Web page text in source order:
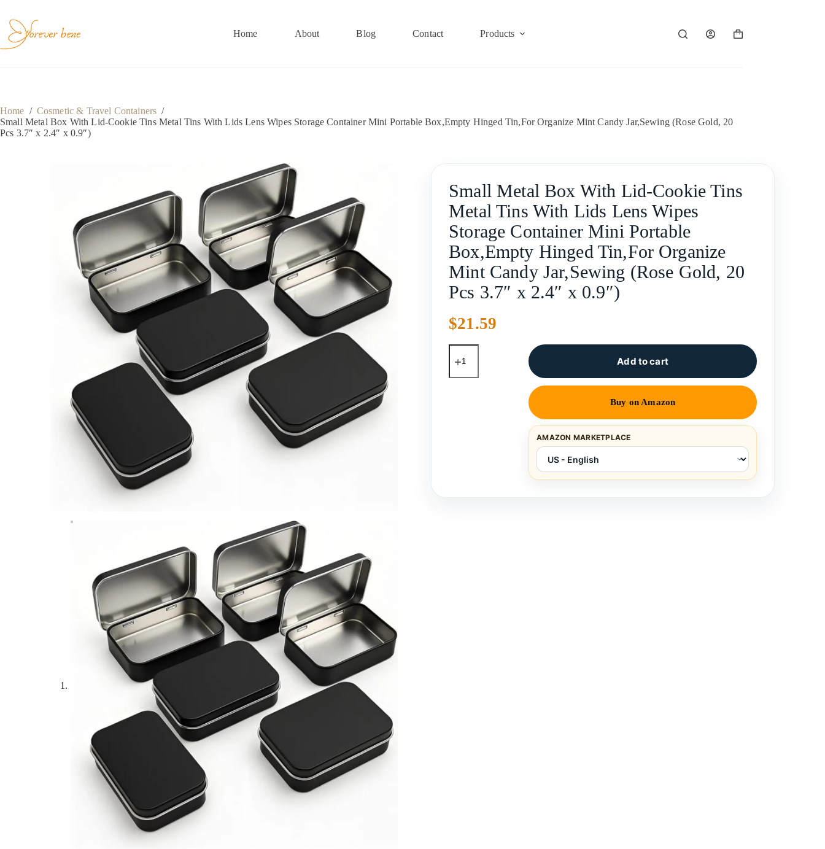
content
Home About Blog Contact Products
Shopping
Home / Cosmetic & Travel Containers /
Small Metal Box With Lid-Cookie Tins Metal Tins With Lids Lens Wipes Storage Container Mini Portable Box,Empty Hinged Tin,For Organize Mint Candy Jar,Sewing (Rose Gold, 20
Pcs 3.7″ x 2.4″ x 0.9″)
Small Metal Box With Lid-Cookie Tins
Metal Tins With Lids Lens Wipes
Storage Container Mini Portable
Box,Empty Hinged Tin,For Organize
Mint Candy Jar,Sewing (Rose Gold, 20
Pcs 3.7″ x 2.4″ x 0.9″)
$21.59
Add to cart
Buy on Amazon
AMAZON MARKETPLACE